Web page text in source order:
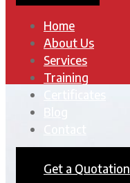
Home
About Us
Services
Training
Get a Quotation